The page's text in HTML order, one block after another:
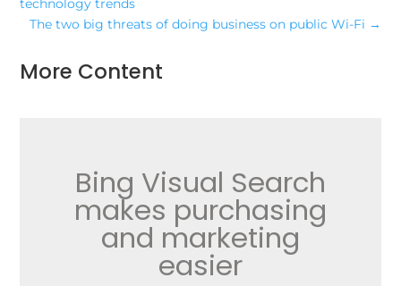
technology trends
The two big threats of doing business on public Wi-Fi →
More Content
Bing Visual Search
makes purchasing
and marketing
easier